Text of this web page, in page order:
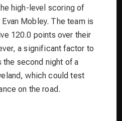
high-level scoring of
Mobley. The team is
120.0 points over their
a significant factor to
second night of a
which could test
on the road.